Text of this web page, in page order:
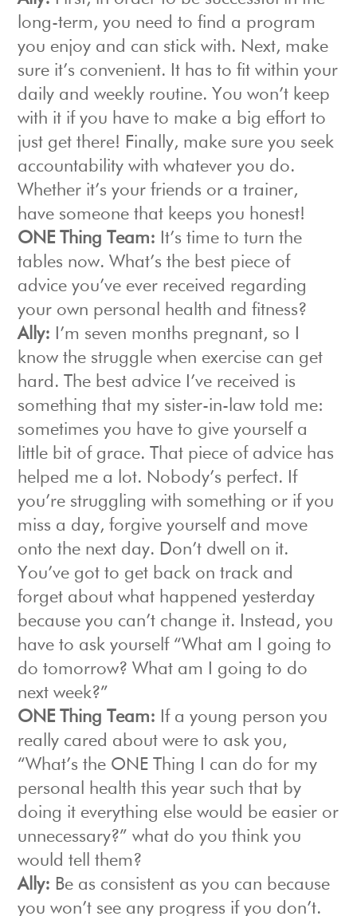
long-term, you need to find a program
you enjoy and can stick with. Next, make
sure it’s convenient. It has to fit within your
daily and weekly routine. You won’t keep
with it if you have to make a big effort to
just get there! Finally, make sure you seek
accountability with whatever you do.
Whether it’s your friends or a trainer,
have someone that keeps you honest!
ONE Thing Team: It’s time to turn the
tables now. What’s the best piece of
advice you’ve ever received regarding
your own personal health and fitness?
Ally: I’m seven months pregnant, so I
know the struggle when exercise can get
hard. The best advice I’ve received is
something that my sister-in-law told me:
sometimes you have to give yourself a
little bit of grace. That piece of advice has
helped me a lot. Nobody’s perfect. If
you’re struggling with something or if you
miss a day, forgive yourself and move
onto the next day. Don’t dwell on it.
You’ve got to get back on track and
forget about what happened yesterday
because you can’t change it. Instead, you
have to ask yourself “What am I going to
do tomorrow? What am I going to do
next week?”
ONE Thing Team: If a young person you
really cared about were to ask you,
“What’s the ONE Thing I can do for my
personal health this year such that by
doing it everything else would be easier or
unnecessary?” what do you think you
would tell them?
Ally: Be as consistent as you can because
you won’t see any progress if you don’t.